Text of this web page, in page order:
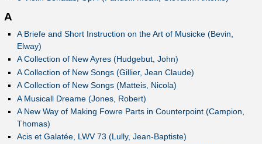
A
A Briefe and Short Instruction on the Art of Musicke (Bevin,
Elway)
A Collection of New Ayres (Hudgebut, John)
A Collection of New Songs (Gillier, Jean Claude)
A Collection of New Songs (Matteis, Nicola)
A Musicall Dreame (Jones, Robert)
A New Way of Making Fowre Parts in Counterpoint (Campion,
Thomas)
Acis et Galatée, LWV 73 (Lully, Jean-Baptiste)